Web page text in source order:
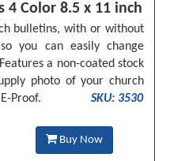
4 Color 8.5 x 11 inch
bulletins, with or without
you can easily change
a non-coated stock
photo of your church
Proof.
SKU: 3530
Buy Now